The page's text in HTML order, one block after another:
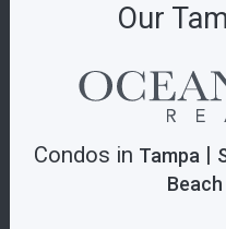
Our
Condos in Tampa|
Beach